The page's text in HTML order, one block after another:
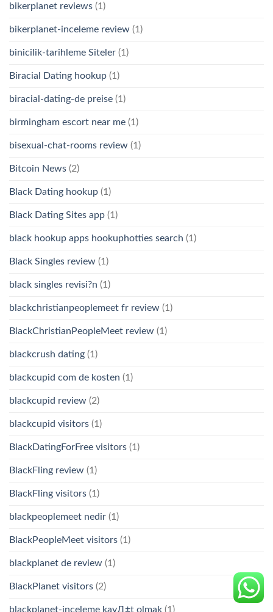
bikerplanet reviews (1)
bikerplanet-inceleme review (1)
binicilik-tarihleme Siteler (1)
Biracial Dating hookup (1)
biracial-dating-de preise (1)
birmingham escort near me (1)
bisexual-chat-rooms review (1)
Bitcoin News (2)
Black Dating hookup (1)
Black Dating Sites app (1)
black hookup apps hookuphotties search (1)
Black Singles review (1)
black singles revisi?n (1)
blackchristianpeoplemeet fr review (1)
BlackChristianPeopleMeet review (1)
blackcrush dating (1)
blackcupid com de kosten (1)
blackcupid review (2)
blackcupid visitors (1)
BlackDatingForFree visitors (1)
BlackFling review (1)
BlackFling visitors (1)
blackpeoplemeet nedir (1)
BlackPeopleMeet visitors (1)
blackplanet de review (1)
BlackPlanet visitors (2)
blackplanet-inceleme kayД±t olmak (1)